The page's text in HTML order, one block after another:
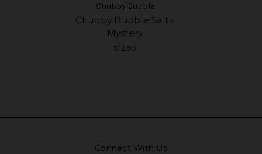
Chubby Bubble
Chubby Bubble Salt -
Mystery
$12.99
Connect With Us